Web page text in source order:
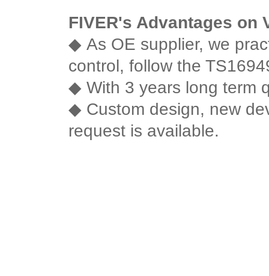
FIVER's Advantages on
◆ As OE supplier, we
control, follow the
◆ With 3 years long term
◆ Custom design, new
request is available.